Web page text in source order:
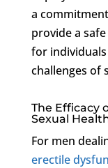
a
provide a
for
challenges of
The Efficacy
Sexual
For men
erectile